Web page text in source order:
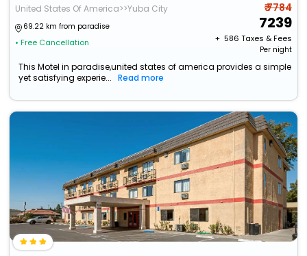
United States Of America>>Yuba City
69.22 km from paradise
• Free Cancellation
₹ 7784
7239
+ ₹ 586 Taxes & Fees
Per night
This Motel in paradise,united states of america provides a simple
yet satisfying experie...
Read more